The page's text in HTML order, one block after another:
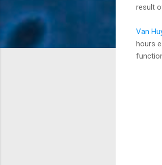
result
Van
hours